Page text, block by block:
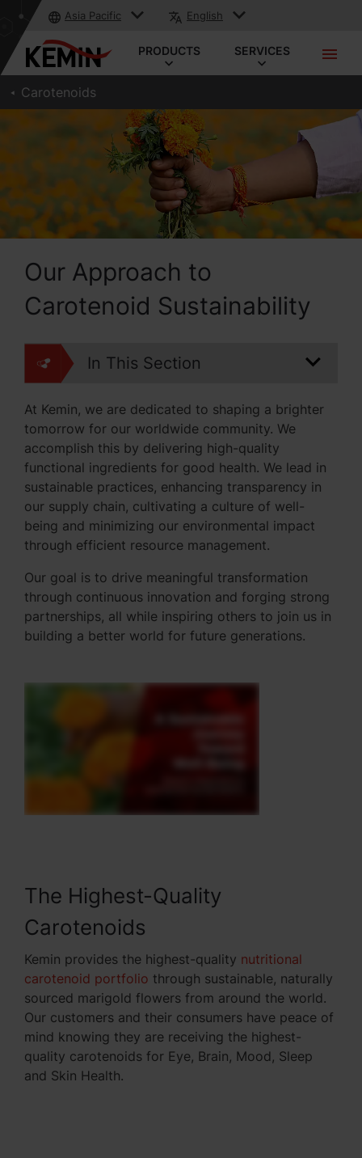
Asia Pacific English
PRODUCTS SERVICES
Carotenoids
Our Approach to
Carotenoid Sustainability
In This Section
At Kemin, we are dedicated to shaping a brighter
tomorrow for our worldwide community. We
accomplish this by delivering high-quality
functional ingredients for good health. We lead in
sustainable practices, enhancing transparency in
our supply chain, cultivating a culture of well-
being and minimizing our environmental impact
through efficient resource management.
Our goal is to drive meaningful transformation
through continuous innovation and forging strong
partnerships, all while inspiring others to join us in
building a better world for future generations.
The Highest-Quality
Carotenoids
Kemin provides the highest-quality nutritional
carotenoid portfolio through sustainable, naturally
sourced marigold flowers from around the world.
Our customers and their consumers have peace of
mind knowing they are receiving the highest-
quality carotenoids for Eye, Brain, Mood, Sleep
and Skin Health.